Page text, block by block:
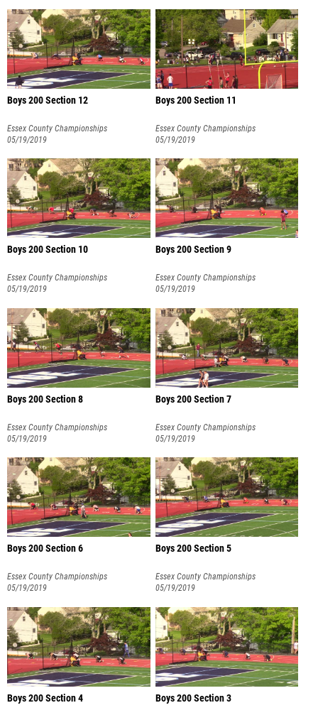
Boys 200 Section 12
Essex County Championships
05/19/2019
Boys 200 Section 11
Essex County Championships
05/19/2019
Boys 200 Section 10
Essex County Championships
05/19/2019
Boys 200 Section 9
Essex County Championships
05/19/2019
Boys 200 Section 8
Essex County Championships
05/19/2019
Boys 200 Section 7
Essex County Championships
05/19/2019
Boys 200 Section 6
Essex County Championships
05/19/2019
Boys 200 Section 5
Essex County Championships
05/19/2019
Boys 200 Section 4 Boys 200 Section 3